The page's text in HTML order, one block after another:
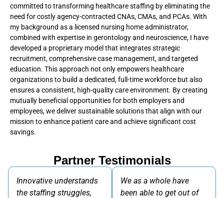
committed to transforming healthcare staffing by eliminating the
need for costly agency-contracted CNAs, CMAs, and PCAs. With
my background as a licensed nursing home administrator,
combined with expertise in gerontology and neuroscience, I have
developed a proprietary model that integrates strategic
recruitment, comprehensive case management, and targeted
education. This approach not only empowers healthcare
organizations to build a dedicated, full-time workforce but also
ensures a consistent, high-quality care environment. By creating
mutually beneficial opportunities for both employers and
employees, we deliver sustainable solutions that align with our
mission to enhance patient care and achieve significant cost
savings.
Partner Testimonials
Innovative understands
the staffing struggles,
We as a whole have
been able to get out of